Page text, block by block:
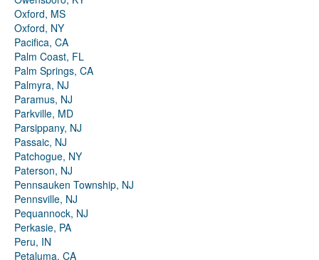
Oxford, MS
Oxford, NY
Pacifica, CA
Palm Coast, FL
Palm Springs, CA
Palmyra, NJ
Paramus, NJ
Parkville, MD
Parsippany, NJ
Passaic, NJ
Patchogue, NY
Paterson, NJ
Pennsauken Township, NJ
Pennsville, NJ
Pequannock, NJ
Perkasie, PA
Peru, IN
Petaluma, CA